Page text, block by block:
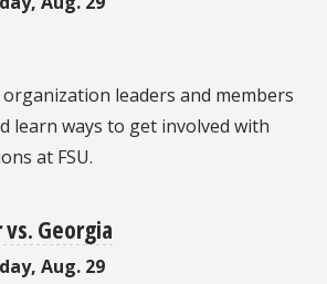
leaders and members
learn ways to get involved with
at FSU.
vs. Georgia
Aug. 29